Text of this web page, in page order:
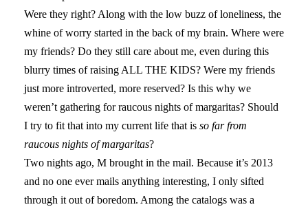
Were they right? Along with the low buzz of loneliness, the
whine of worry started in the back of my brain. Where were
my friends? Do they still care about me, even during this
blurry times of raising ALL THE KIDS? Were my friends
just more introverted, more reserved? Is this why we
weren’t gathering for raucous nights of margaritas? Should
I try to fit that into my current life that is so far from
raucous nights of margaritas?
Two nights ago, M brought in the mail. Because it’s 2013
and no one ever mails anything interesting, I only sifted
through it out of boredom. Among the catalogs was a